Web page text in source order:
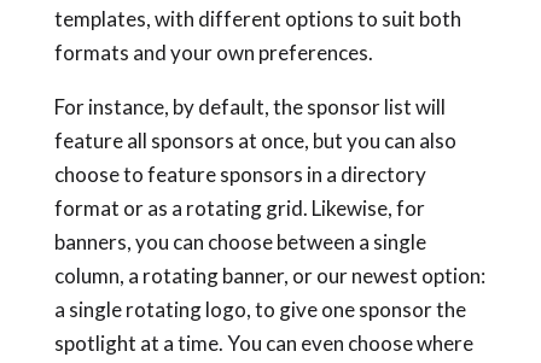
templates, with different options to suit both
formats and your own preferences.
For instance, by default, the sponsor list will
feature all sponsors at once, but you can also
choose to feature sponsors in a directory
format or as a rotating grid. Likewise, for
banners, you can choose between a single
column, a rotating banner, or our newest option:
a single rotating logo, to give one sponsor the
spotlight at a time. You can even choose where